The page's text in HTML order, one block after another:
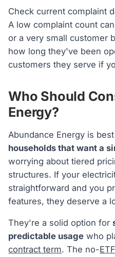
Check current complaint
A low complaint count
or a very small customer
how long they've been
customers they serve if
Who Should
Energy?
Abundance Energy is
households that want a
worrying about tiered
structures. If your
straightforward and you
features, they deserve a
They're a solid option for
predictable usage who
contract term. The no-ETF